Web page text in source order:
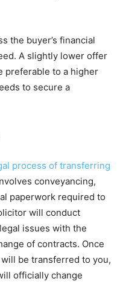
the buyer’s financial
A slightly lower offer
preferable to a higher
to secure a
process of transferring
conveyancing,
paperwork required to
will conduct
issues with the
of contracts. Once
be transferred to you,
officially change